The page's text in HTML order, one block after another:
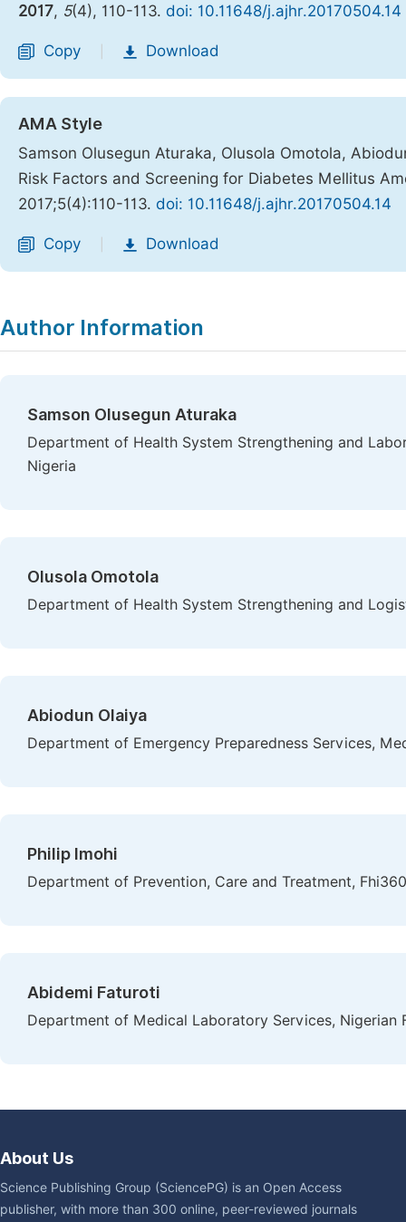
2017, 5(4), 110-113. doi: 10.11648/j.ajhr.20170504.14
Copy Download
AMA Style
Samson Olusegun Aturaka, Olusola Omotola,
Risk Factors and Screening for Diabetes Mellitus
2017;5(4):110-113. doi: 10.11648/j.ajhr.20170504.14
Copy Download
Author Information
Samson Olusegun Aturaka
Department of Health System Strengthening and
Nigeria
Olusola Omotola
Department of Health System Strengthening and
Abiodun Olaiya
Department of Emergency Preparedness Services,
Philip Imohi
Department of Prevention, Care and Treatment,
Abidemi Faturoti
Department of Medical Laboratory Services, Nigerian
About Us
Science Publishing Group (SciencePG) is an Open Access
publisher, with more than 300 online, peer-reviewed journals